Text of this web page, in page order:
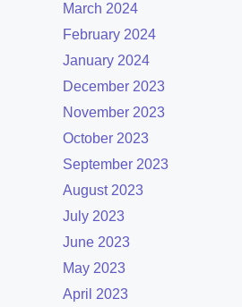
March 2024
February 2024
January 2024
December 2023
November 2023
October 2023
September 2023
August 2023
July 2023
June 2023
May 2023
April 2023